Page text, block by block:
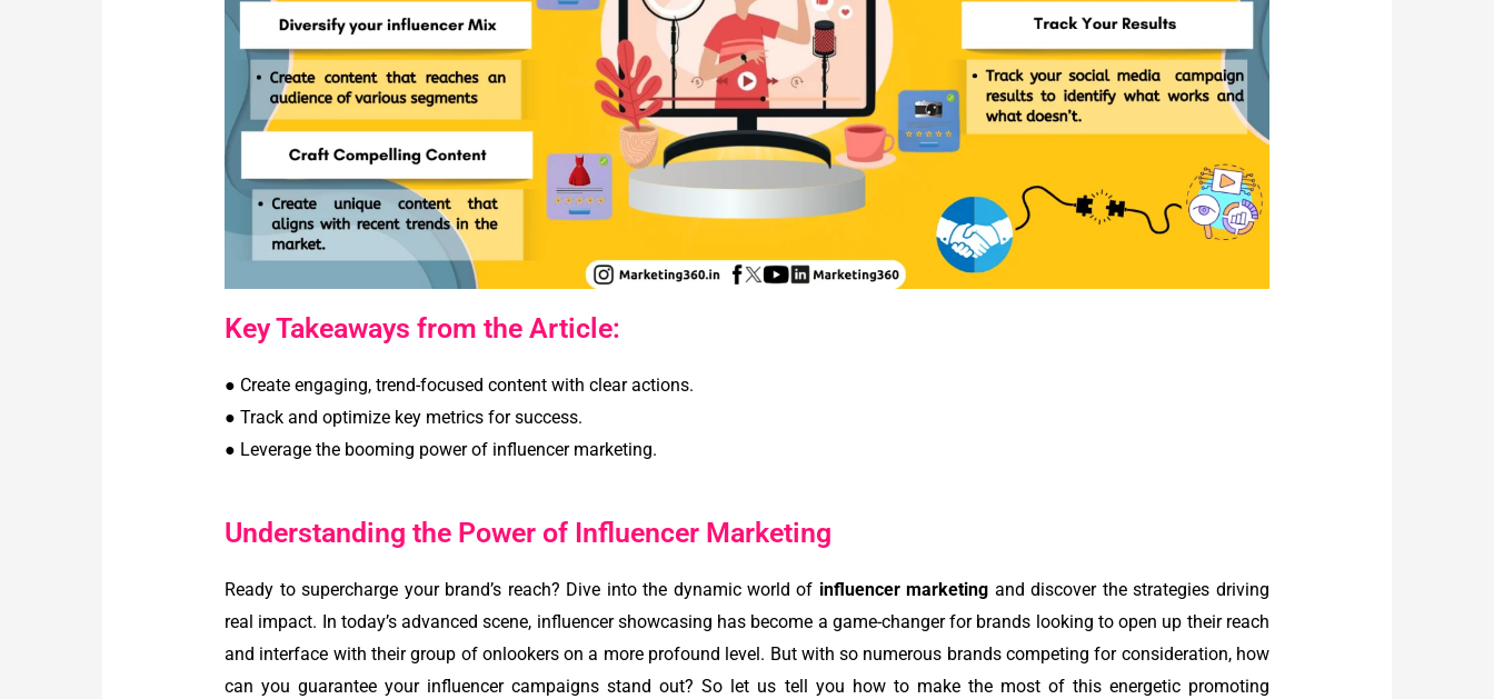
Key Takeaways from the Article:
● Create engaging, trend-focused content with clear actions.
● Track and optimize key metrics for success.
● Leverage the booming power of influencer marketing.
Understanding the Power of Influencer Marketing
Ready to supercharge your brand’s reach? Dive into the dynamic world of influencer marketing and discover the strategies driving
real impact. In today’s advanced scene, influencer showcasing has become a game-changer for brands looking to open up their reach
and interface with their group of onlookers on a more profound level. But with so numerous brands competing for consideration, how
can you guarantee your influencer campaigns stand out? So let us tell you how to make the most of this energetic promoting